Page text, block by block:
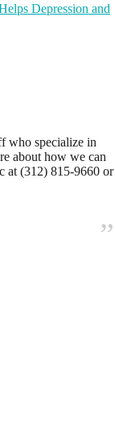
Depression and
who specialize in
about how we can
at (312) 815-9660 or